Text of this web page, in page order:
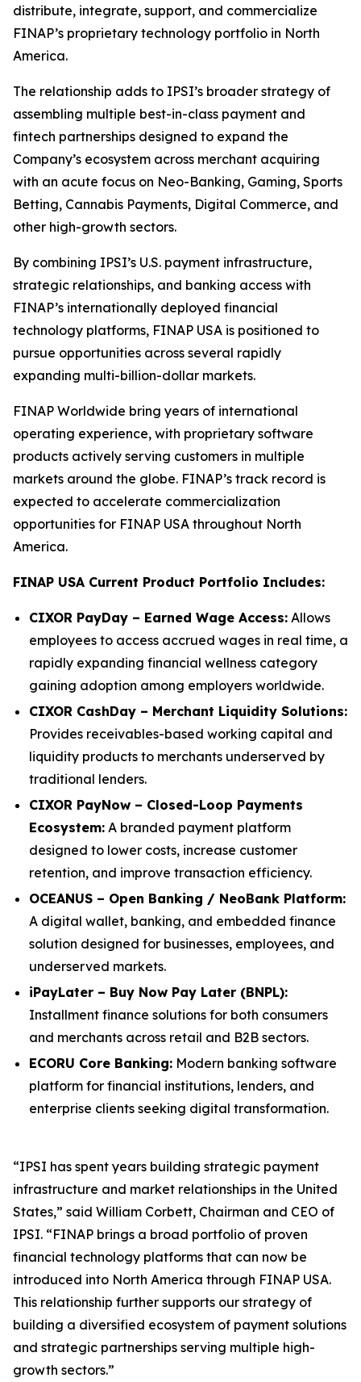
distribute, integrate, support, and commercialize
FINAP’s proprietary technology portfolio in North
America.
The relationship adds to IPSI’s broader strategy of
assembling multiple best-in-class payment and
fintech partnerships designed to expand the
Company’s ecosystem across merchant acquiring
with an acute focus on Neo-Banking, Gaming, Sports
Betting, Cannabis Payments, Digital Commerce, and
other high-growth sectors.
By combining IPSI’s U.S. payment infrastructure,
strategic relationships, and banking access with
FINAP’s internationally deployed financial
technology platforms, FINAP USA is positioned to
pursue opportunities across several rapidly
expanding multi-billion-dollar markets.
FINAP Worldwide bring years of international
operating experience, with proprietary software
products actively serving customers in multiple
markets around the globe. FINAP’s track record is
expected to accelerate commercialization
opportunities for FINAP USA throughout North
America.
FINAP USA Current Product Portfolio Includes:
CIXOR PayDay – Earned Wage Access: Allows
employees to access accrued wages in real time, a
rapidly expanding financial wellness category
gaining adoption among employers worldwide.
CIXOR CashDay – Merchant Liquidity Solutions:
Provides receivables-based working capital and
liquidity products to merchants underserved by
traditional lenders.
CIXOR PayNow – Closed-Loop Payments
Ecosystem: A branded payment platform
designed to lower costs, increase customer
retention, and improve transaction efficiency.
OCEANUS – Open Banking / NeoBank Platform:
A digital wallet, banking, and embedded finance
solution designed for businesses, employees, and
underserved markets.
iPayLater – Buy Now Pay Later (BNPL):
Installment finance solutions for both consumers
and merchants across retail and B2B sectors.
ECORU Core Banking: Modern banking software
platform for financial institutions, lenders, and
enterprise clients seeking digital transformation.
“IPSI has spent years building strategic payment
infrastructure and market relationships in the United
States,” said William Corbett, Chairman and CEO of
IPSI. “FINAP brings a broad portfolio of proven
financial technology platforms that can now be
introduced into North America through FINAP USA.
This relationship further supports our strategy of
building a diversified ecosystem of payment solutions
and strategic partnerships serving multiple high-
growth sectors.”